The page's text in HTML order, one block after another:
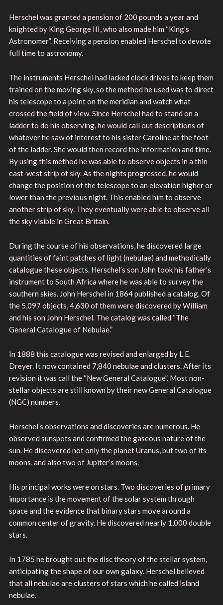
Herschel was granted a pension of 200 pounds a year and
knighted by King George III, who also made him “King’s
Astronomer”. Receiving a pension enabled Herschel to devote
full time to astronomy.
The instruments Herschel had lacked clock drives to keep them
trained on the moving sky, so the method he used was to direct
his telescope to a point on the meridian and watch what
crossed the field of view. Since Herschel had to stand on a
ladder to do his observing, he would call out descriptions of
whatever he saw of interest to his sister Caroline at the foot
of the ladder. She would then record the information and time.
By using this method he was able to observe objects in a thin
east-west strip of sky. As the nights progressed, he would
change the position of the telescope to an elevation higher or
lower than the previous night. This enabled him to observe
another strip of sky. They eventually were able to observe all
the sky visible in Great Britain.
During the course of his observations, he discovered large
quantities of faint patches of light (nebulae) and methodically
catalogue these objects. Herschel’s son John took his father’s
instrument to South Africa where he was able to survey the
southern skies. John Herschel in 1864 published a catalog. Of
the 5,097 objects, 4,630 of them were discovered by William
and his son John Herschel. The catalog was called “The
General Catalogue of Nebulae.”
In 1888 this catalogue was revised and enlarged by L.E.
Dreyer. It now contained 7,840 nebulae and clusters. After its
revision it was call the “New General Catalogue”. Most non-
stellar objects are still known by their new General Catalogue
(NGC) numbers.
Herschel’s observations and discoveries are numerous. He
observed sunspots and confirmed the gaseous nature of the
sun. He discovered not only the planet Uranus, but two of its
moons, and also two of Jupiter’s moons.
His principal works were on stars. Two discoveries of primary
importance is the movement of the solar system through
space and the evidence that binary stars move around a
common center of gravity. He discovered nearly 1,000 double
stars.
In 1785 he brought out the disc theory of the stellar system,
anticipating the shape of our own galaxy. Herschel believed
that all nebulae are clusters of stars which he called island
nebulae.